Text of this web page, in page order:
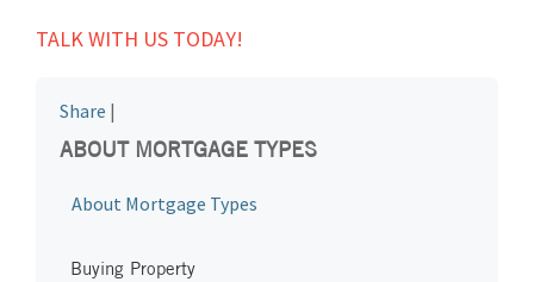
TALK WITH US TODAY!
Share |
ABOUT MORTGAGE TYPES
About Mortgage Types
Buying Property